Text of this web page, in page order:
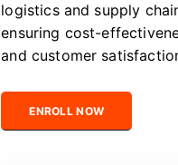
logistics and supply
ensuring cost-
and customer
ENROLL NOW